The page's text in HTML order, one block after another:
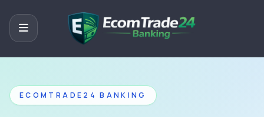
ECOMTRADE24 BANKING